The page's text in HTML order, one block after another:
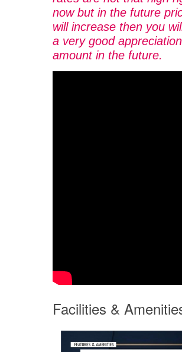
now but in the future
will increase then you
a very good appreciation
amount in the future.
Facilities &